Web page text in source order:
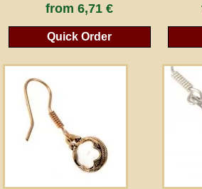
from6,71 €
Quick Order
Cancel the
*All prices incl. VAT, incl. packaging costs, plus Shipping
(for non-EU countries). Crossed out prices correspond to
peraperis.com.
Back